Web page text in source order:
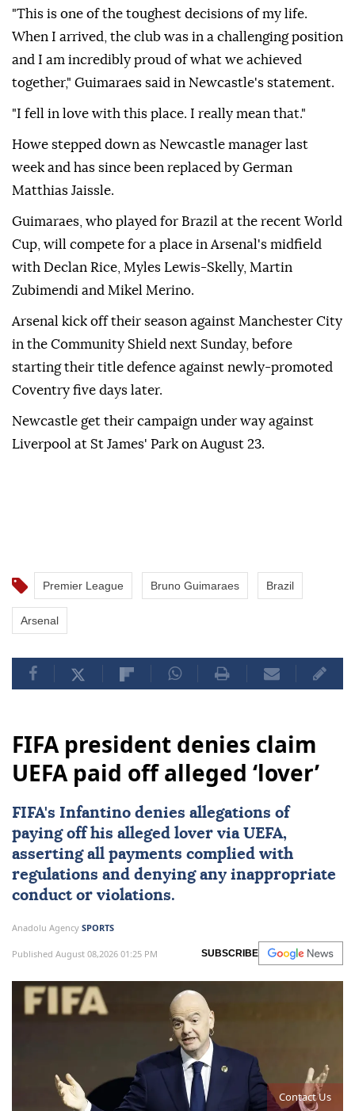
Contact Us
"This is one of the toughest decisions of my life.
When I arrived, the club was in a challenging position
and I am incredibly proud of what we achieved
together," Guimaraes said in Newcastle's statement.
"I fell in love with this place. I really mean that."
Howe stepped down as Newcastle manager last
week and has since been replaced by German
Matthias Jaissle.
Guimaraes, who played for Brazil at the recent World
Cup, will compete for a place in Arsenal's midfield
with Declan Rice, Myles Lewis-Skelly, Martin
Zubimendi and Mikel Merino.
Arsenal kick off their season against Manchester City
in the Community Shield next Sunday, before
starting their title defence against newly-promoted
Coventry five days later.
Newcastle get their campaign under way against
Liverpool at St James' Park on August 23.
Premier League Bruno Guimaraes Brazil
Arsenal
FIFA president denies claim
UEFA paid off alleged ‘lover’
FIFA's Infantino denies allegations of
paying off his alleged lover via UEFA,
asserting all payments complied with
regulations and denying any inappropriate
conduct or violations.
Anadolu Agency SPORTS
Published August 08,2026 01:25 PM SUBSCRIBE